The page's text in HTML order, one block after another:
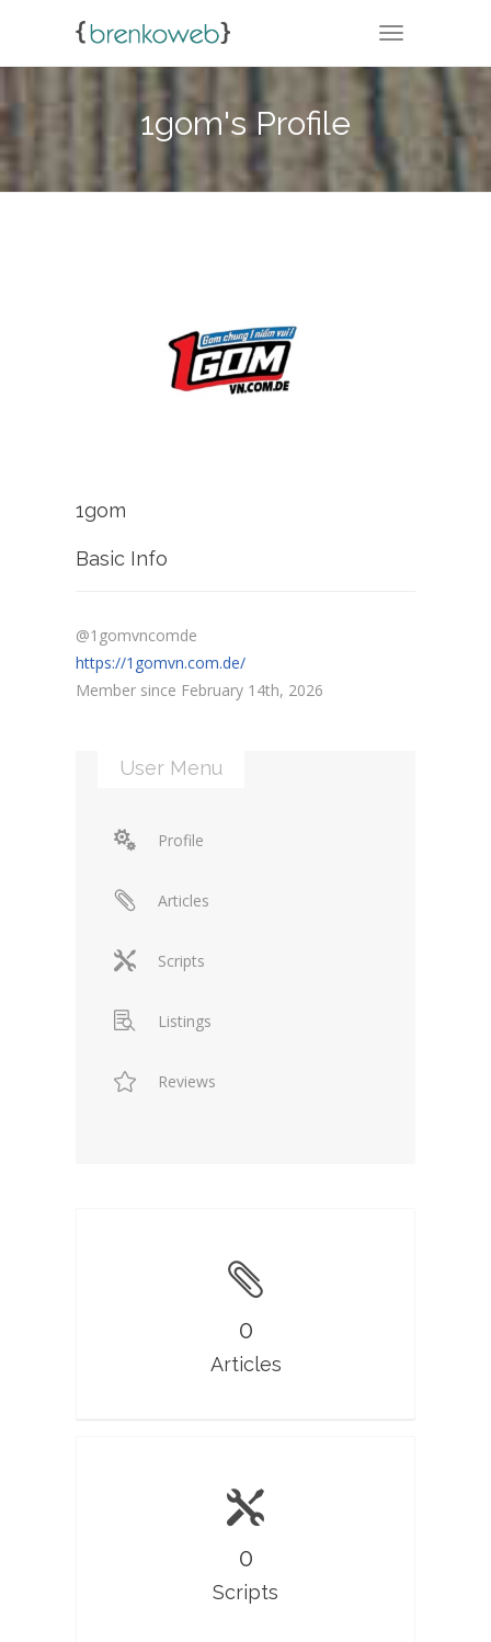
TOGGLE
1gom's Profile
1gom
Basic Info
@1gomvncomde
https://1gomvn.com.de/
Member since February 14th, 2026
User Menu
Profile
Articles
Scripts
Listings
Reviews
0
Articles
0
Scripts